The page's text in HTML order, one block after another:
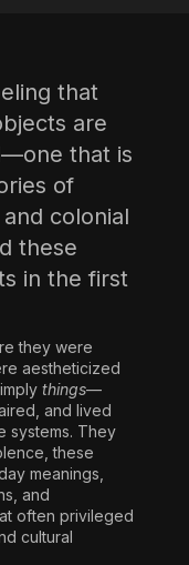
that
are
that is
of
colonial
these
in the first
they were
aestheticized
things—
and lived
systems. They
these
meanings,
and
often privileged
cultural